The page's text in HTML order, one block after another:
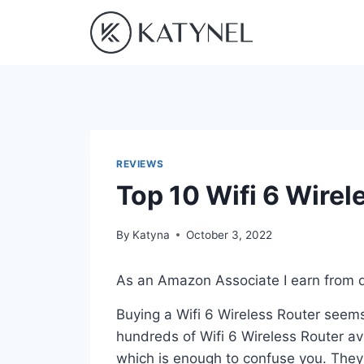
REVIEWS
Top 10 Wifi 6
By Katyna October 3, 2022
As an Amazon Associate I earn from
Buying a Wifi 6 Wireless Router
hundreds of Wifi 6 Wireless Router
which is enough to confuse you.